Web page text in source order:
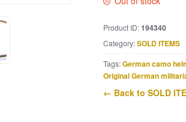
Product ID:194340
Category:SOLD ITEMS
Tags:German camo
Original German
← Back to SOLD